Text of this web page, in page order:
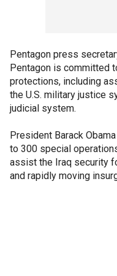
Pentagon press
Pentagon is committed
protections, including
the U.S. military justice
judicial system.
President Barack
to 300 special
assist the Iraq security
and rapidly moving